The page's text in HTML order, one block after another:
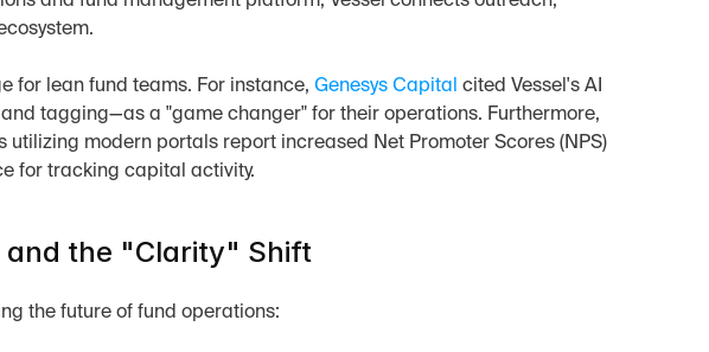
for lean fund teams. For instance, Genesys Capital cited Vessel's AI
tagging—as a "game changer" for their operations. Furthermore,
modern portals report increased Net Promoter Scores (NPS)
for tracking capital activity.
and the "Clarity" Shift
the future of fund operations: